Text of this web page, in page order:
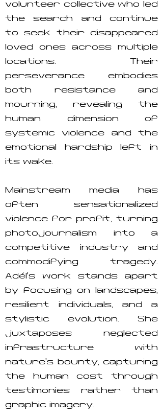
volunteer collective who led
the search and continue
to seek their disappeared
loved ones across multiple
locations. Their
perseverance embodies
both resistance and
mourning, revealing the
human dimension of
systemic violence and the
emotional hardship left in
its wake.
Mainstream media has
often sensationalized
violence for profit, turning
photojournalism into a
competitive industry and
commodifying tragedy.
Adél’s work stands apart
by focusing on landscapes,
resilient individuals, and a
stylistic evolution. She
juxtaposes neglected
infrastructure with
nature’s bounty, capturing
the human cost through
testimonies rather than
graphic imagery.